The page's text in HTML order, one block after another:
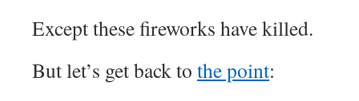
Except these fireworks have killed.
But let’s get back to the point: